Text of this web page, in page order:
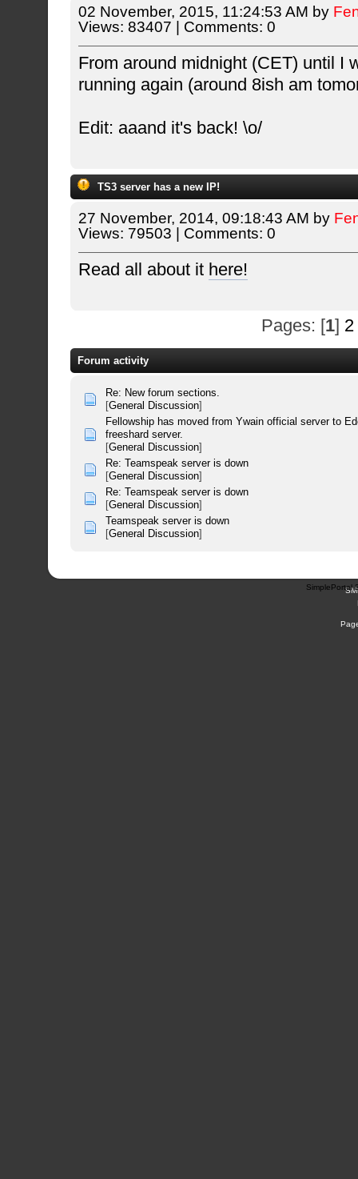
02 November, 2015, 11:24:53 AM by
Views: 83407 | Comments: 0
From around midnight (CET) until I
running again (around 8ish am
Edit: aaand it's back! \o/
TS3 server has a new IP!
27 November, 2014, 09:18:43 AM by
Views: 79503 | Comments: 0
Read all about it here!
Pages: [1] 2
Forum activity
Re: New forum sections.
[General Discussion]
Fellowship has moved from Ywain official server to
freeshard server.
[General Discussion]
Re: Teamspeak server is down
[General Discussion]
Re: Teamspeak server is down
[General Discussion]
Teamspeak server is down
[General Discussion]
SimplePortal